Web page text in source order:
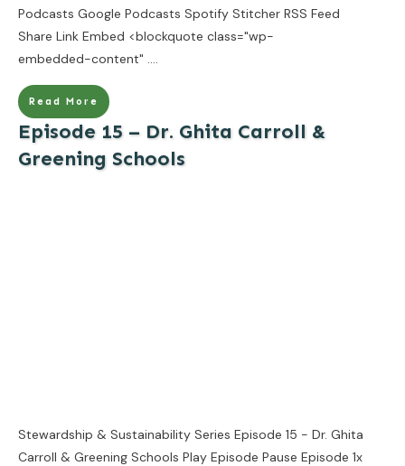
Podcasts Google Podcasts Spotify Stitcher RSS Feed
Share Link Embed <blockquote class="wp-
embedded-content" ....
Read More
Episode 15 – Dr. Ghita Carroll &
Greening Schools
Stewardship & Sustainability Series Episode 15 - Dr. Ghita
Carroll & Greening Schools Play Episode Pause Episode 1x